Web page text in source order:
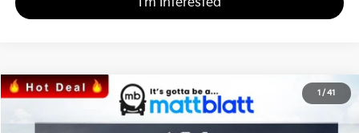
1 / 41
2026Kia Sorento S
SAVINGS
$35,949
MATT BLATT PRICE